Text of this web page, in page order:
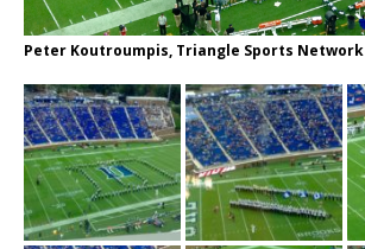
Peter Koutroumpis, Triangle Sports Network